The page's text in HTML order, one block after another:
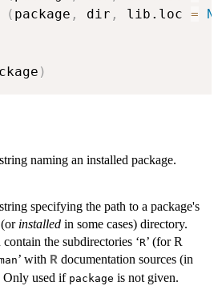
( package , dir , lib.loc =
)
naming an installed package.
specifying the path to a package's
installed in some cases) directory.
the subdirectories ‘R’ (for R
’ with R documentation sources (in
Only used if package is not given.